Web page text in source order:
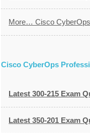
More… Cisco
Cisco CyberOps
Latest 300-215 Exam
Latest 350-201 Exam